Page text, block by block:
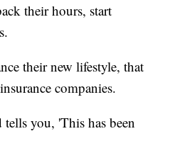
their hours, start
their new lifestyle, that
companies.
you, 'This has been